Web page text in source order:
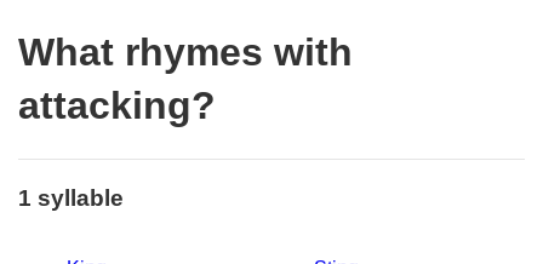
What rhymes with
attacking?
1 syllable